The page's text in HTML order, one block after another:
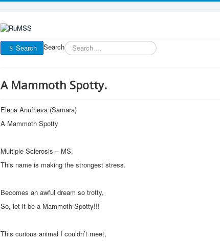
Search Search
A Mammoth Spotty.
Elena Anufrieva (Samara)
A Mammoth Spotty
Multiple Sclerosis – MS,
This name is making the strongest stress.
Becomes an awful dream so trotty,
So, let it be a Mammoth Spotty!!!
This curious animal I couldn’t meet,